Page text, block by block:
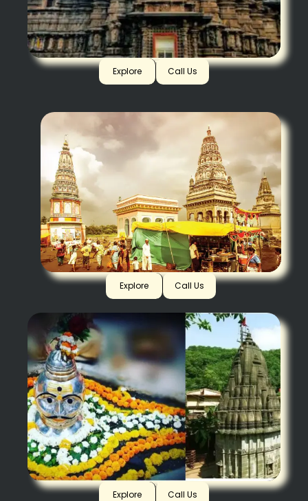
Kolhapur
Explore Call Us
Pandharpur
Explore Call Us
Beemashankar
Explore Call Us